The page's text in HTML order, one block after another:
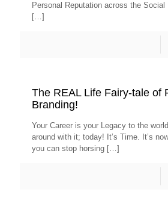
Personal Reputation across the Social
[…]
The REAL Life Fairy-tale of
Branding!
Your Career is your Legacy to the
around with it; today! It’s Time. It’s
you can stop horsing […]